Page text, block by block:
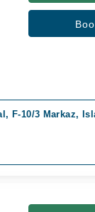
F-10/3 Markaz,